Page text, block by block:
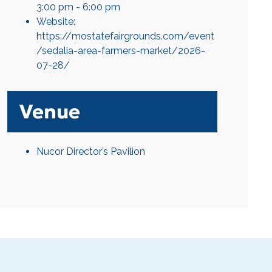
3:00 pm - 6:00 pm
Website:
https://mostatefairgrounds.com/event
/sedalia-area-farmers-market/2026-
07-28/
Venue
Nucor Director’s Pavilion